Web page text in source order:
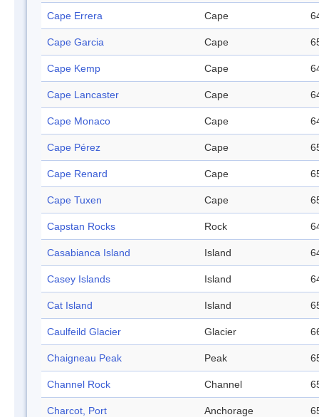
Cape Errera Cape
Cape Garcia Cape
Cape Kemp Cape
Cape Lancaster Cape
Cape Monaco Cape
Cape Pérez Cape
Cape Renard Cape
Cape Tuxen Cape
Capstan Rocks Rock
Casabianca Island Island
Casey Islands Island
Cat Island Island
Caulfeild Glacier Glacier
Chaigneau Peak Peak
Channel Rock Channel
Charcot, Port Anchorage